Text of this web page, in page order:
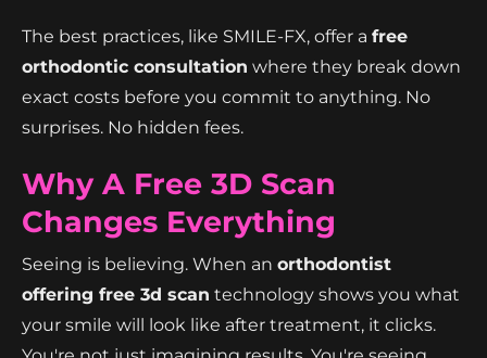
The best practices, like SMILE-FX, offer a free
orthodontic consultation where they break down
exact costs before you commit to anything. No
surprises. No hidden fees.
Why A Free 3D Scan
Changes Everything
Seeing is believing. When an orthodontist
offering free 3d scan technology shows you what
your smile will look like after treatment, it clicks.